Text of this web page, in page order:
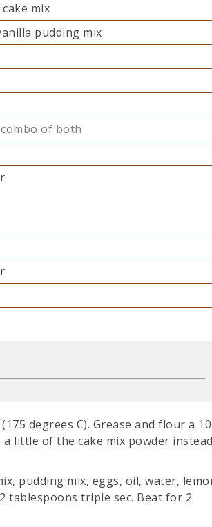
mix
pudding mix
of both
degrees C). Grease and flour a 10
little of the cake mix powder
pudding mix, eggs, oil, water,
tablespoons triple sec. Beat for 2